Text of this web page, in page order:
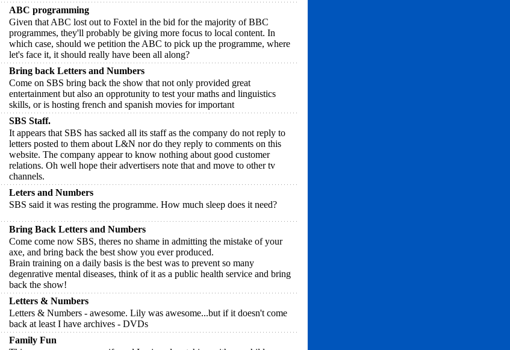
ABC programming
Given that ABC lost out to Foxtel in the bid for the majority of BBC
programmes, they'll probably be giving more focus to local content. In
which case, should we petition the ABC to pick up the programme, where
let's face it, it should really have been all along?
Bring back Letters and Numbers
Come on SBS bring back the show that not only provided great
entertainment but also an opprotunity to test your maths and linguistics
skills, or is hosting french and spanish movies for important
SBS Staff.
It appears that SBS has sacked all its staff as the company do not reply to
letters posted to them about L&N nor do they reply to comments on this
website. The company appear to know nothing about good customer
relations. Oh well hope their advertisers note that and move to other tv
channels.
Leters and Numbers
SBS said it was resting the programme. How much sleep does it need?
Bring Back Letters and Numbers
Come come now SBS, theres no shame in admitting the mistake of your
axe, and bring back the best show you ever produced.
Brain training on a daily basis is the best was to prevent so many
degenrative mental diseases, think of it as a public health service and bring
back the show!
Letters & Numbers
Letters & Numbers - awesome. Lily was awesome...but if it doesn't come
back at least I have archives - DVDs
Family Fun